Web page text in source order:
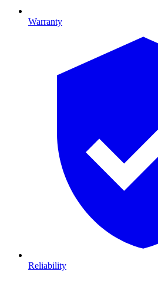
Warranty
Reliability